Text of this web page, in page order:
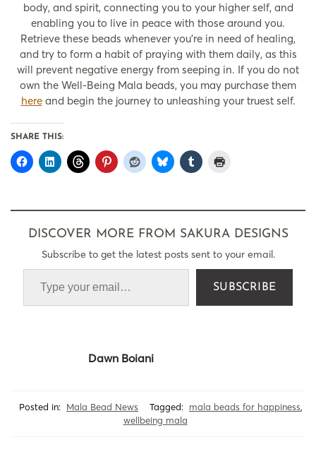
body, and spirit, connecting you to your higher self, and
enabling you to live in peace with those around you.
Retrieve these beads whenever you’re in need of healing,
and try to form a habit of praying with them daily, as this
will prevent negative energy from seeping in. If you do not
own the Well-Being Mala beads, you may purchase them
hereand begin the journey to unleashing your truest self.
SHARE THIS:
DISCOVER MORE FROM SAKURA DESIGNS
Subscribe to get the latest posts sent to your email.
SUBSCRIBE
Dawn Boiani
Posted in: Mala Bead News Tagged: mala beads for happiness,
wellbeing mala